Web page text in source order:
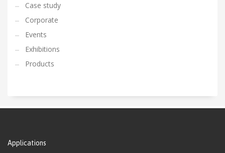
Case study
Corporate
Events
Exhibitions
Products
Applications